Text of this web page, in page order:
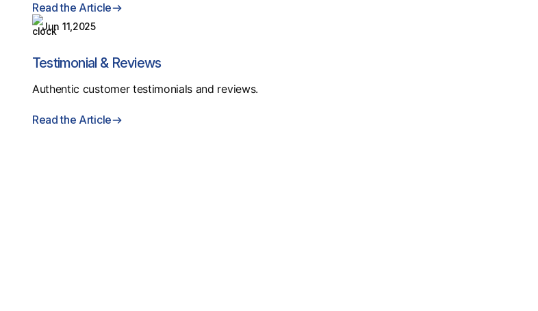
Read the Article
Jun 11,2025
Testimonial & Reviews
Authentic customer testimonials and reviews.
Read the Article